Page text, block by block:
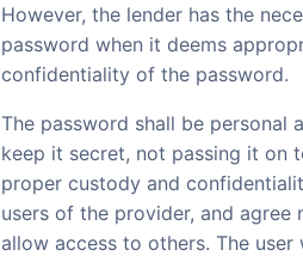
However, the lender has the
password when it deems
confidentiality of the password.
The password shall be personal
keep it secret, not passing it on
proper custody and
users of the provider, and
allow access to others. The